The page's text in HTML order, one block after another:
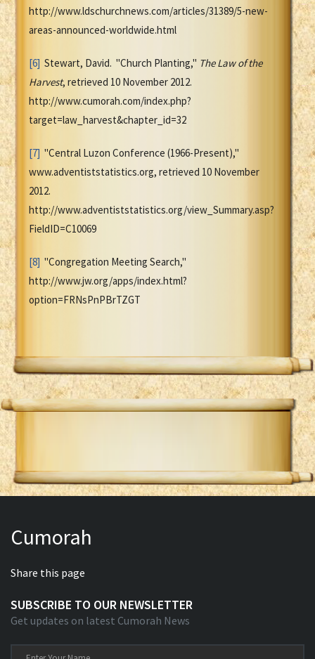
http://www.ldschurchnews.com/articles/31389/5-new-
areas-announced-worldwide.html
[6] Stewart, David. "Church Planting," The Law of the
Harvest, retrieved 10 November 2012.
http://www.cumorah.com/index.php?
target=law_harvest&chapter_id=32
[7] "Central Luzon Conference (1966-Present),"
www.adventiststatistics.org, retrieved 10 November
2012.
http://www.adventiststatistics.org/view_Summary.asp?
FieldID=C10069
[8] "Congregation Meeting Search,"
http://www.jw.org/apps/index.html?
option=FRNsPnPBrTZGT
Cumorah
Share this page
SUBSCRIBE TO OUR NEWSLETTER
Get updates on latest Cumorah News